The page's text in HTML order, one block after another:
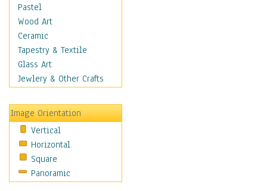
Playing Golf
Sailing
Video Games
Holidays
Home & Hearth
Maps
Motivational
Movies
Music
People
Places
Religion & Spirituality
Pastel
Wood Art
Ceramic
Tapestry & Textile
Glass Art
Jewlery & Other Crafts
Image Orientation
Vertical
Horizontal
Square
Panoramic